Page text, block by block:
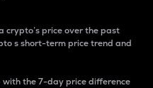
crypto’s price over the past
s short-term price trend and
with the 7-day price difference